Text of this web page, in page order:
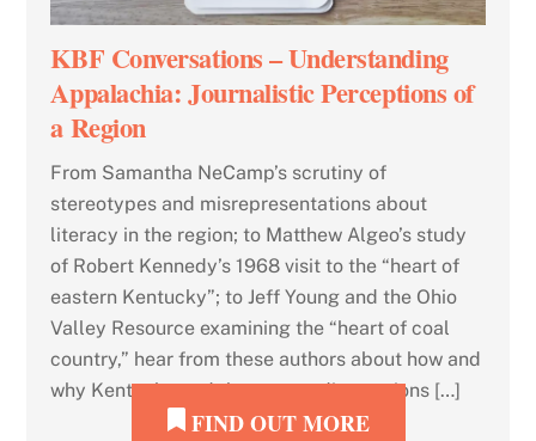
KBF Conversations – Understanding
Appalachia: Journalistic Perceptions of
a Region
From Samantha NeCamp’s scrutiny of
stereotypes and misrepresentations about
literacy in the region; to Matthew Algeo’s study
of Robert Kennedy’s 1968 visit to the “heart of
eastern Kentucky”; to Jeff Young and the Ohio
Valley Resource examining the “heart of coal
country,” hear from these authors about how and
why Kentucky and the surrounding regions […]
FIND OUT MORE